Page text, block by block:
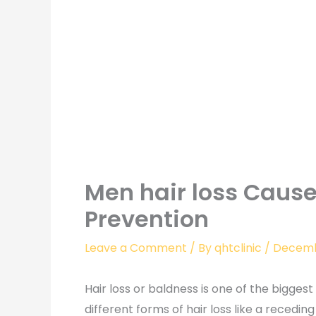
Men hair loss
Prevention
Leave a Comment / Byqhtclinic /
Hair loss or baldness is one of the
different forms of hair loss like a